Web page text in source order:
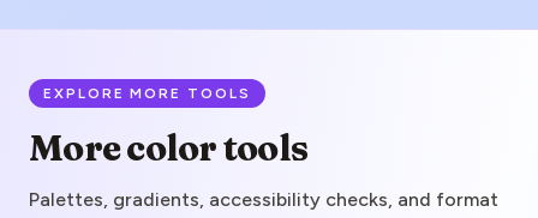
EXPLORE MORE TOOLS
More color tools
Palettes, gradients, accessibility checks, and format